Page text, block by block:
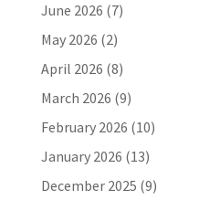
June 2026 (7)
May 2026 (2)
April 2026 (8)
March 2026 (9)
February 2026 (10)
January 2026 (13)
December 2025 (9)